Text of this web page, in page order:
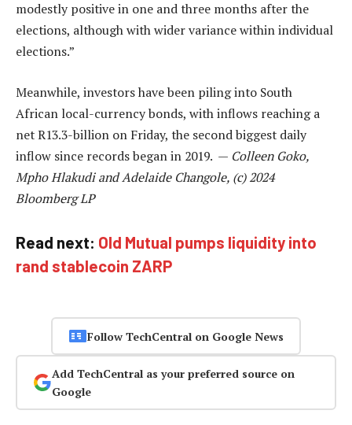
modestly positive in one and three months after the
elections, although with wider variance within individual
elections.”
Meanwhile, investors have been piling into South
African local-currency bonds, with inflows reaching a
net R13.3-billion on Friday, the second biggest daily
inflow since records began in 2019. — Colleen Goko,
Mpho Hlakudi and Adelaide Changole, (c) 2024
Bloomberg LP
Read next: Old Mutual pumps liquidity into
rand stablecoin ZARP
Follow TechCentral on Google News
Add TechCentral as your preferred source on
Google